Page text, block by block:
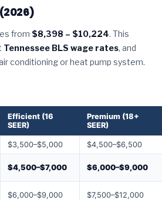
from $8,398 – $10,224. This
Tennessee BLS wage rates, and
conditioning or heat pump system.
Efficient (16
SEER)
Premium (18+
SEER)
$3,500–$5,000 $4,500–$6,500
$4,500–$7,000 $6,000–$9,000
$6,000–$9,000 $7,500–$12,000